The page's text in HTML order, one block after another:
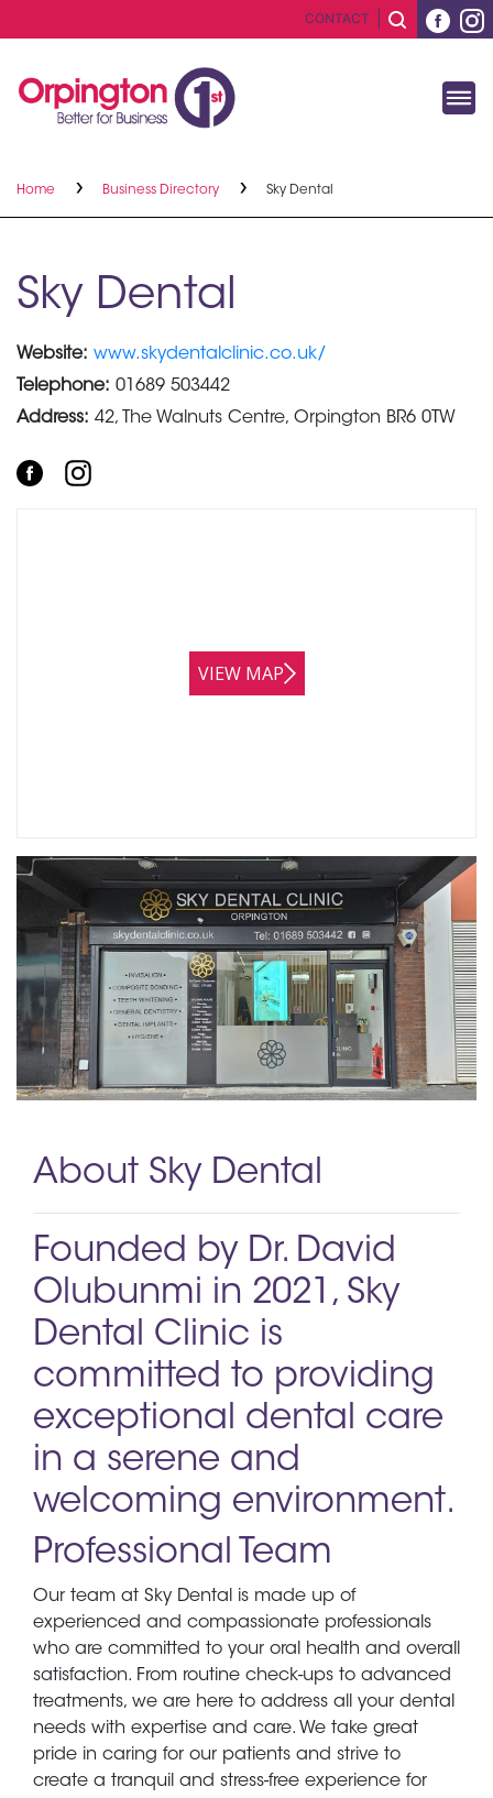
CONTACT
Home Business Directory Sky Dental
Sky Dental
Website: www.skydentalclinic.co.uk/
Telephone: 01689 503442
Address: 42, The Walnuts Centre, Orpington BR6 0TW
VIEW MAP
About Sky Dental
Founded by Dr. David
Olubunmi in 2021, Sky
Dental Clinic is
committed to providing
exceptional dental care
in a serene and
welcoming environment.
Professional Team
Our team at Sky Dental is made up of
experienced and compassionate professionals
who are committed to your oral health and overall
satisfaction. From routine check-ups to advanced
treatments, we are here to address all your dental
needs with expertise and care. We take great
pride in caring for our patients and strive to
create a tranquil and stress-free experience for